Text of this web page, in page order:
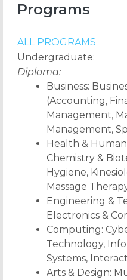
Programs
ALL PROGRAMS
Undergraduate:
Diploma:
Business:
(Accounting,
Management,
Management,
Health &
Chemistry &
Hygiene,
Massage
Engineering &
Electronics &
Computing:
Technology,
Systems,
Arts & Design: